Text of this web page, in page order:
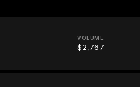
VOLUME
$2,767